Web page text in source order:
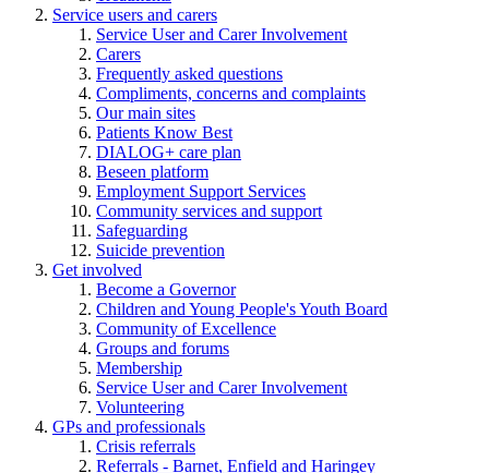
Service users and carers
Service User and Carer Involvement
Carers
Frequently asked questions
Compliments, concerns and complaints
Our main sites
Patients Know Best
DIALOG+ care plan
Beseen platform
Employment Support Services
Community services and support
Safeguarding
Suicide prevention
Get involved
Become a Governor
Children and Young People's Youth Board
Community of Excellence
Groups and forums
Membership
Service User and Carer Involvement
Volunteering
GPs and professionals
Crisis referrals
Referrals - Barnet, Enfield and Haringey